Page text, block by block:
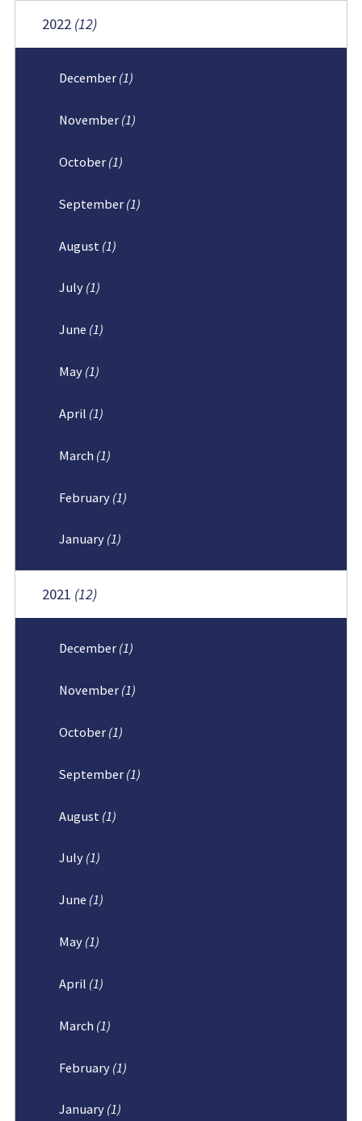
2022 (12)
December (1)
November (1)
October (1)
September (1)
August (1)
July (1)
June (1)
May (1)
April (1)
March (1)
February (1)
January (1)
2021 (12)
December (1)
November (1)
October (1)
September (1)
August (1)
July (1)
June (1)
May (1)
April (1)
March (1)
February (1)
January (1)